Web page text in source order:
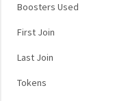
Boosters Used
First Join
Last Join
Tokens